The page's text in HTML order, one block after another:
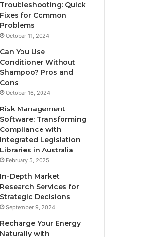
Troubleshooting: Quick
Fixes for Common
Problems
October 11, 2024
Can You Use
Conditioner Without
Shampoo? Pros and
Cons
October 16, 2024
Risk Management
Software: Transforming
Compliance with
Integrated Legislation
Libraries in Australia
February 5, 2025
In-Depth Market
Research Services for
Strategic Decisions
September 9, 2024
Recharge Your Energy
Naturally with